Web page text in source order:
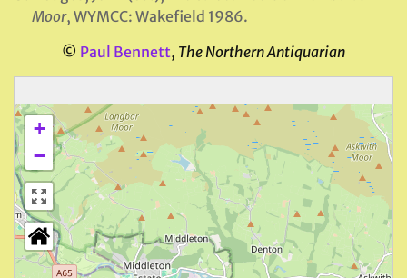
Moor, WYMCC: Wakefield 1986.
© Paul Bennett, The Northern Antiquarian
+
−